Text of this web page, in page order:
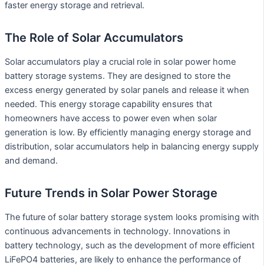
faster energy storage and retrieval.
The Role of Solar Accumulators
Solar accumulators play a crucial role in solar power home
battery storage systems. They are designed to store the
excess energy generated by solar panels and release it when
needed. This energy storage capability ensures that
homeowners have access to power even when solar
generation is low. By efficiently managing energy storage and
distribution, solar accumulators help in balancing energy supply
and demand.
Future Trends in Solar Power Storage
The future of solar battery storage system looks promising with
continuous advancements in technology. Innovations in
battery technology, such as the development of more efficient
LiFePO4 batteries, are likely to enhance the performance of